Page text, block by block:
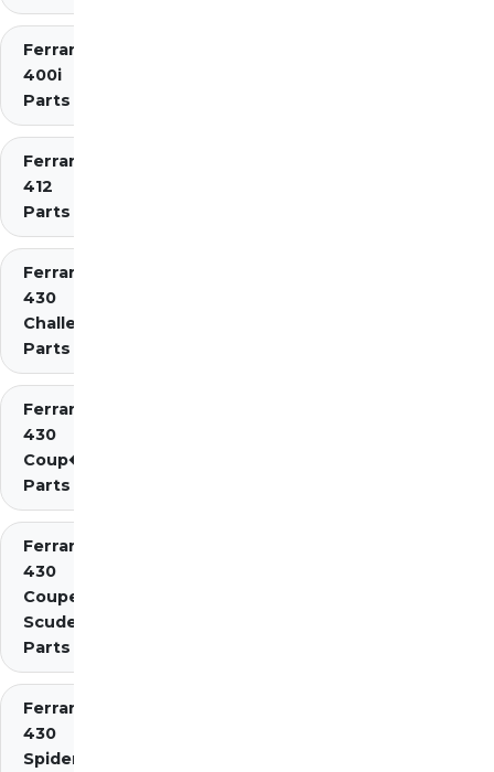
Ferrari
400i
Parts
Ferrari
412
Parts
Ferrari
430
Challenge
Parts
Ferrari
430
Coup�
Parts
Ferrari
430
Coupe
Scuderia
Parts
Ferrari
430
Spider